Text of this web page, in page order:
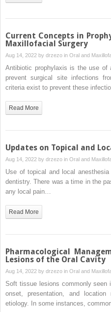
Current Concepts in
Maxillofacial Surgery
Aug 14, 2022 by drzezo in Oral and
Antibiotic prophylaxis is the use of
prevent surgical site infections
criteria exist to prevent these
Read More
Updates on Topical and
Aug 14, 2022 by drzezo in Oral and
Use of topical and local
dentistry. There was a time in the
any local pain…
Read More
Pharmacological
Lesions of the Oral Cavity
Aug 14, 2022 by drzezo in Oral and
Soft tissue lesions commonly
onset, presentation, and
etiology. In some instances,